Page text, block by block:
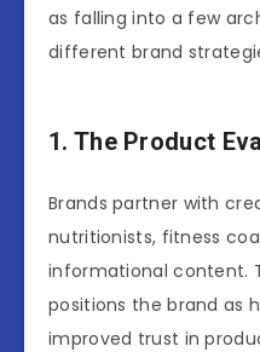
as falling into a few
different brand
1. The Product
Brands partner with
nutritionists, fitness
informational content.
positions the brand as
improved trust in